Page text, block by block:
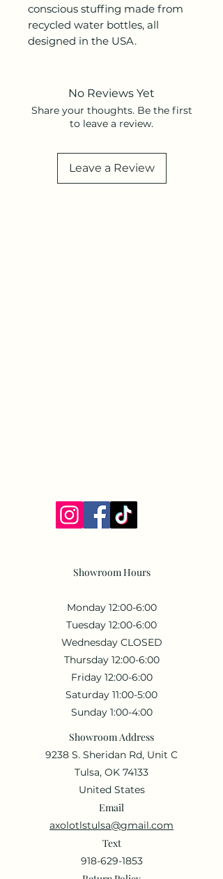
conscious stuffing made from
recycled water bottles, all
designed in the USA.
No Reviews Yet
Share your thoughts. Be the first
to leave a review.
Leave a Review
Showroom Hours
Monday 12:00-6:00
Tuesday 12:00-6:00
Wednesday CLOSED
Thursday 12:00-6:00
Friday 12:00-6:00
Saturday 11:00-5:00
Sunday 1:00-4:00
Showroom Address
9238 S. Sheridan Rd, Unit C
Tulsa, OK 74133
United States
Email
axolotlstulsa@gmail.com
Text
918-629-1853